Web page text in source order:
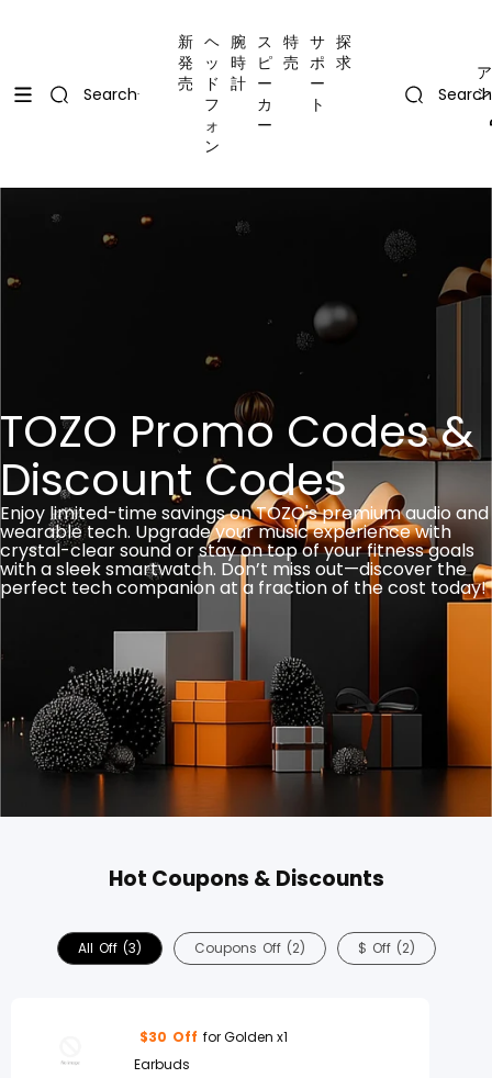
Search
新
発
売
ヘ
ッ
ド
フ
ォ
ン
腕
時
計
ス
ピ
ー
カ
ー
特
売
サ
ポ
ー
ト
探
求
Search
TOZO Promo Codes &
Discount Codes
Enjoy limited-time savings on TOZO's premium audio and
wearable tech. Upgrade your music experience with
crystal-clear sound or stay on top of your fitness goals
with a sleek smartwatch. Don’t miss out—discover the
perfect tech companion at a fraction of the cost today!
Hot Coupons & Discounts
All Off (3) Coupons Off (2) $ Off (2)
$30 Off for Golden x1
Earbuds